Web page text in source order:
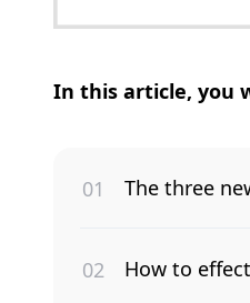
In this article, you
The three
How to